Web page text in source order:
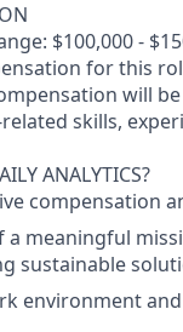
$100,000 -
for this
will
skills,
ANALYTICS?
compensation
a meaningful
sustainable
environment